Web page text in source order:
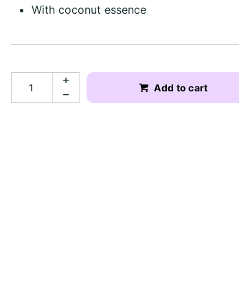
With coconut essence
Add to cart